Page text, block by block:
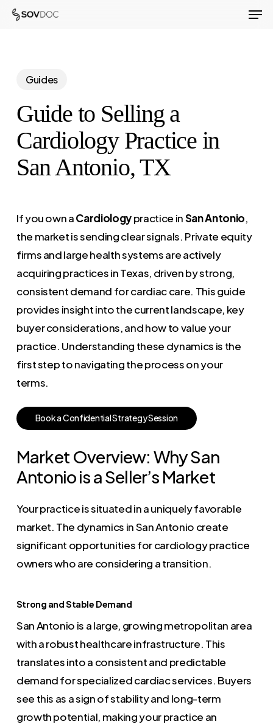
Skip
Guides
Guide to Selling a
Cardiology Practice in
San Antonio, TX
If you own aCardiologypractice inSan Antonio,
the market is sending clear signals. Private equity
firms and large health systems are actively
acquiring practices in Texas, driven by strong,
consistent demand for cardiac care. This guide
provides insight into the current landscape, key
buyer considerations, and how to value your
practice. Understanding these dynamics is the
first step to navigating the process on your
terms.
BookaConfidentialStrategySession
Market Overview: Why San
Antonio is a Seller’s Market
Your practice is situated in a uniquely favorable
market. The dynamics in San Antonio create
significant opportunities for cardiology practice
owners who are considering a transition.
Strong and Stable Demand
San Antonio is a large, growing metropolitan area
with a robust healthcare infrastructure. This
translates into a consistent and predictable
demand for specialized cardiac services. Buyers
see this as a sign of stability and long-term
growth potential, making your practice an